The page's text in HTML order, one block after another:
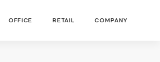
OFFICE RETAIL COMPANY